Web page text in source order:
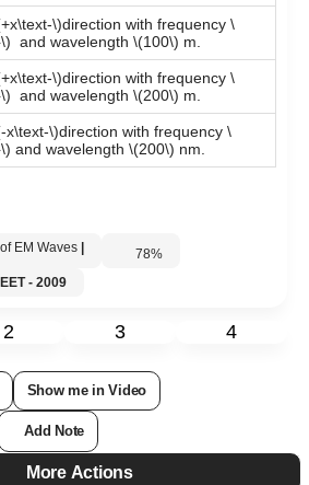
\)direction with frequency \
and wavelength \(100\) m.
\)direction with frequency \
and wavelength \(200\) m.
x\text-\)direction with frequency \
and wavelength \(200\) nm. ​
EM Waves 78%
- 2009
2 3 4
Show me in Video
Add Note
More Actions